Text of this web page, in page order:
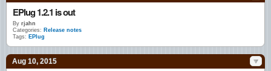
EPlug 1.2.1 is out
By rjahn
Categories: Release notes
Tags: EPlug
Aug 10, 2015